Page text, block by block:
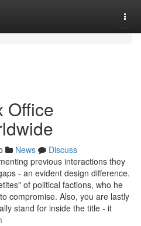
Office
News
Discuss
previous interactions they
- an evident design difference.
of political factions, who he
compromise. Also, you are lastly
stand for inside the title - it